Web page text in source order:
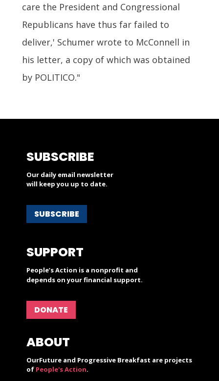
care the President and Congressional
Republicans have thus far failed to
deliver,' Schumer wrote to McConnell in
his letter, a copy of which was obtained
by POLITICO."
SUBSCRIBE
Our daily email newsletter
will keep you up to date.
SUBSCRIBE
SUPPORT
People’s Action is a nonprofit and
depends on your financial support.
DONATE
ABOUT
OurFuture and Progressive Breakfast are projects
of People's Action.